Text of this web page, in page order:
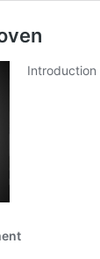
Introduction